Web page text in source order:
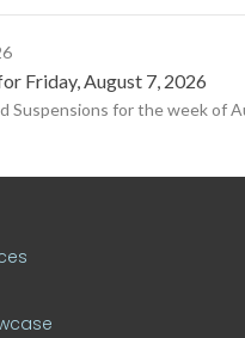
Friday, August 7, 2026
Suspensions for the week of